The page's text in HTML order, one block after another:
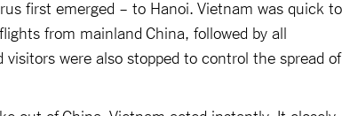
first emerged – to Hanoi. Vietnam was quick to
from mainland China, followed by all
were also stopped to control the spread of